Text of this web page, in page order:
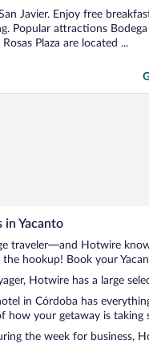
Javier. Enjoy free
Popular attractions Bodega
Plaza are located ...
in Yacanto
traveler—and Hotwire
the hookup! Book your
Hotwire has a large
in Córdoba has
how your getaway is
the week for business,